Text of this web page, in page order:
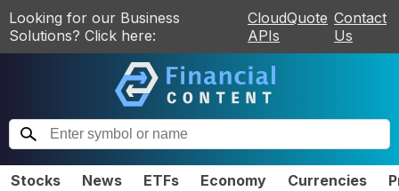
Looking for our Business
Solutions? Click here:
CloudQuote
APIs
Contact
Us
Stocks News ETFs Economy Currencies